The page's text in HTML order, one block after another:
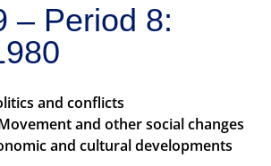
– Period 8:
and conflicts
and other social changes
and cultural developments